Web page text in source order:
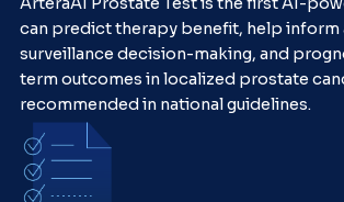
can predict therapy benefit, help inform
surveillance decision-making, and
term outcomes in localized prostate
recommended in national guidelines.